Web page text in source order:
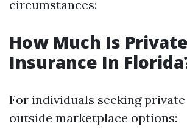
circumstances:
How Much Is
Insurance In
For individuals seeking
outside marketplace options: